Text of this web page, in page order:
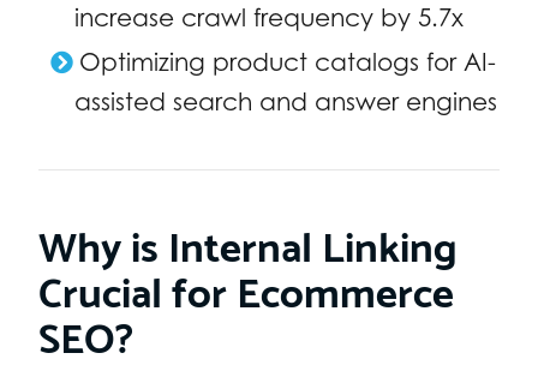
increase crawl frequency by 5.7x
Optimizing product catalogs for AI-
assisted search and answer engines
Why is Internal Linking
Crucial for Ecommerce
SEO?